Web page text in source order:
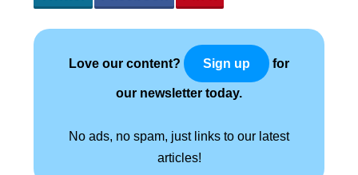
Love our content? Sign up for
our newsletter today.
No ads, no spam, just links to our latest
articles!